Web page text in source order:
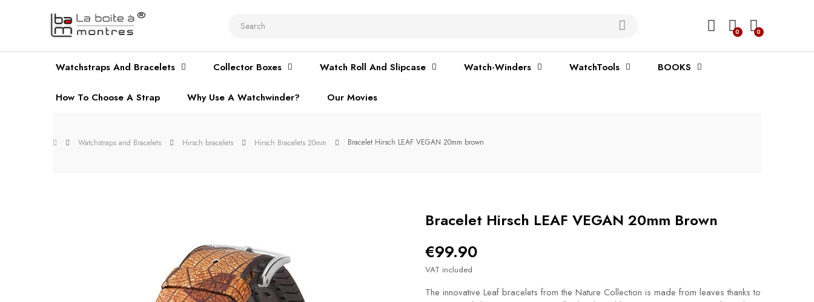
0 0
Watchstraps And Bracelets Collector Boxes Watch Roll And Slipcase Watch-Winders WatchTools BOOKS
How To Choose A Strap Why Use A Watchwinder? Our Movies
Watchstraps and Bracelets Hirsch bracelets Hirsch Bracelets 20mm Bracelet Hirsch LEAF VEGAN 20mm brown
Bracelet Hirsch LEAF VEGAN 20mm Brown
€99.90
VAT included
The innovative Leaf bracelets from the Nature Collection is made from leaves thanks to